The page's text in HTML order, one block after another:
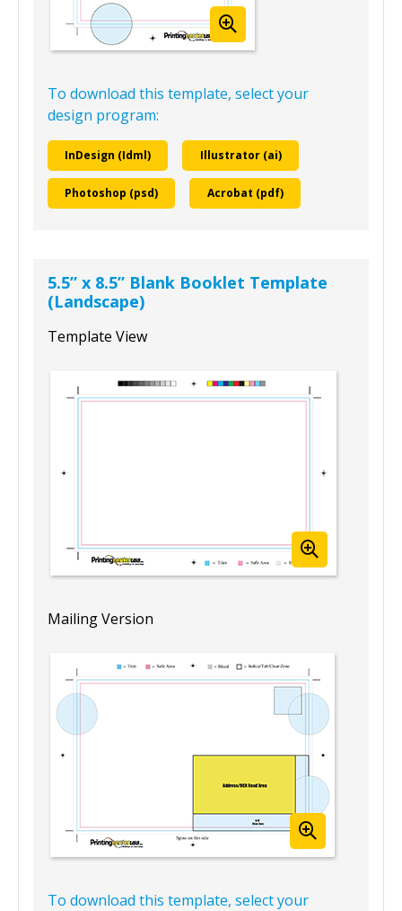
To download this template, select your
design program:
InDesign (Idml) Illustrator (ai)
Photoshop (psd) Acrobat (pdf)
5.5” x 8.5” Blank Booklet Template
(Landscape)
Template View
Mailing Version
To download this template, select your